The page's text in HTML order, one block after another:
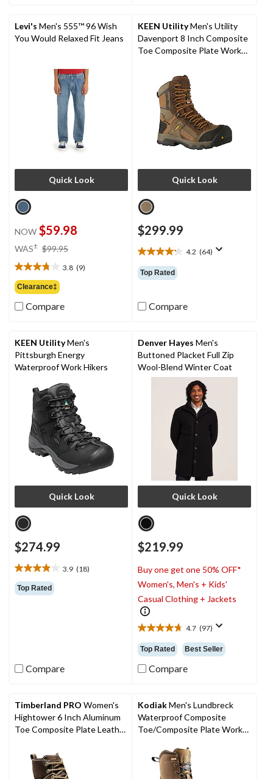
stars.
6
reviews
stars.
1
review
Levi's Men's 555™ 96 Wish
You Would Relaxed Fit Jeans
Quick Look
NOW $59.98
WAS± $99.95
$99.95
3.8 (9)
3.8
out
of
5
reviews
Clearance‡
Compare
KEEN UtilityMen's Utility
Davenport 8 Inch Composite
Toe Composite Plate Work
Quick Look
$299.99
4.2 (64)
4.2
out
of
stars.
Top Rated
Compare
KEEN UtilityMen's
Pittsburgh Energy
Waterproof Work Hikers
Quick Look
$274.99
3.9 (18)
3.9
out
of
Top Rated
Compare
Denver Hayes Men's
Buttoned Placket Full Zip
Wool-Blend Winter Coat
Quick Look
$219.99
Buy one get one 50% OFF*
Women's, Men's + Kids'
Casual Clothing + Jackets
4.7 (97)
4.7
out
of
5
reviews
Top Rated Best Seller
Compare
Timberland PRO Women's
Hightower 6 Inch Aluminum
Toe Composite Plate Leather
KodiakMen's Lundbreck
Waterproof Composite
Toe/Composite Plate Work